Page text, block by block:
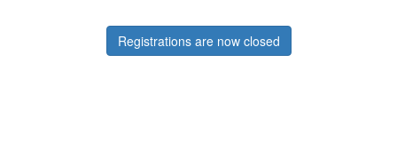
Registrations are now closed